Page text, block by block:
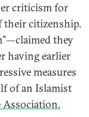
criticism for
their citizenship.
they
having earlier
measures
of an Islamist
Association.